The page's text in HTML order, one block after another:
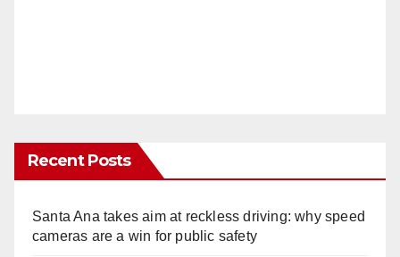
Recent Posts
Santa Ana takes aim at reckless driving: why speed
cameras are a win for public safety